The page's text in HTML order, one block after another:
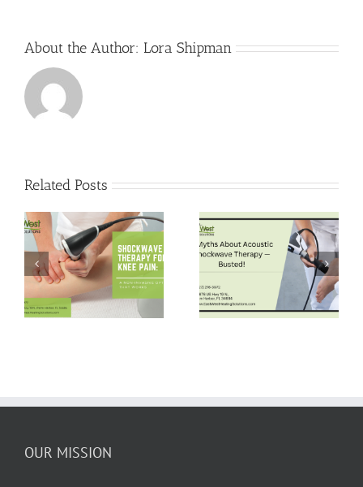
About the Author: Lora Shipman
Related Posts
5 Myths About
Acoustic
Shockwave
Therapy —
Pain-Free Hips:
Shockwave
Therapy for Hip
Bursitis Relief
OUR MISSION